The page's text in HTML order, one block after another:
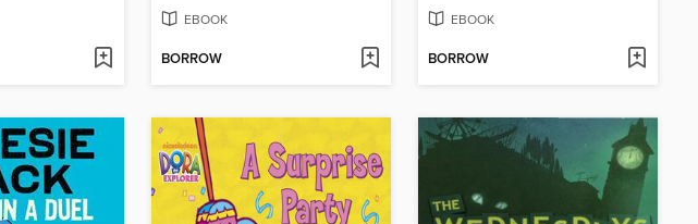
EBOOK
BORROW
EBOOK
BORROW